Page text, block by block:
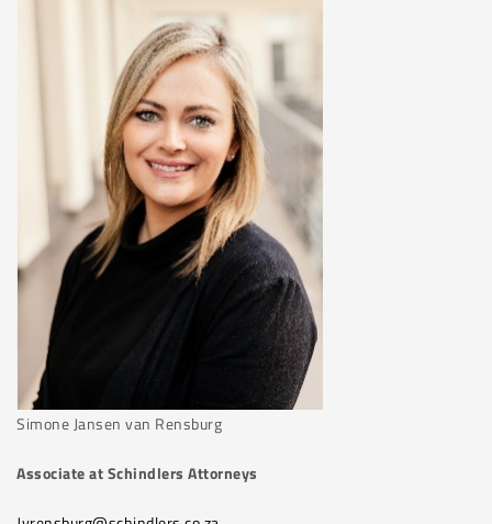
Simone Jansen van Rensburg
Associate at Schindlers Attorneys